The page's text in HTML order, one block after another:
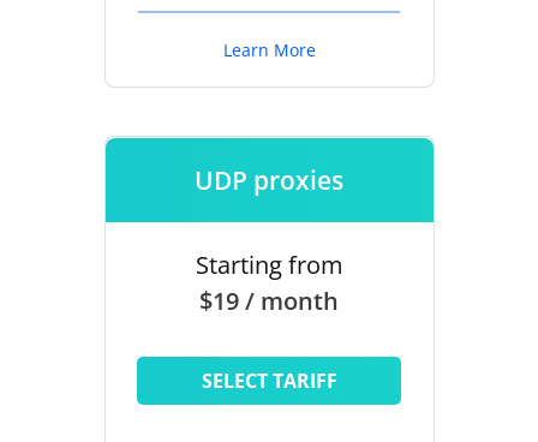
Learn More
UDP proxies
Starting from
$19 / month
SELECT TARIFF